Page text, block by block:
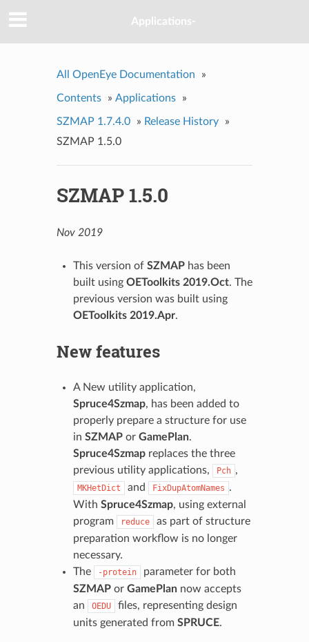
Applications-
All OpenEye Documentation »
Contents » Applications »
SZMAP 1.7.4.0 » Release History
»
SZMAP 1.5.0
SZMAP 1.5.0
Nov 2019
This version of SZMAPhas been
built using OEToolkits 2019.Oct. The
previous version was built using
OEToolkits 2019.Apr.
New features
A New utility application,
Spruce4Szmap, has been added to
properly prepare a structure for use
in SZMAPor GamePlan.
Spruce4Szmapreplaces the three
previous utility applications,
Pch ,
MKHetDict and FixDupAtomNames .
With Spruce4Szmap, using external
program
reduce
as part of structure
preparation workflow is no longer
necessary.
The
-protein
parameter for both
SZMAPor GamePlannow accepts
an
OEDU
files, representing design
units generated from SPRUCE.